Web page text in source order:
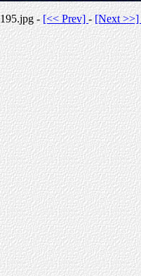
195.jpg -[<< Prev]-[Next >>]